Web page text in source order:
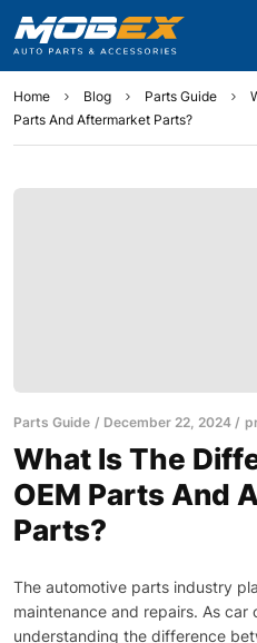
Home Blog Parts Guide
Parts And Aftermarket Parts?
Parts Guide December 22, 2024
What Is The
OEM Parts And
Parts?
The automotive parts industry
maintenance and repairs. As car
understanding the difference